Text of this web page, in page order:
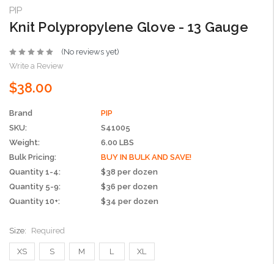
PIP
Knit Polypropylene Glove - 13 Gauge
(No reviews yet)
Write a Review
$38.00
Brand
PIP
SKU:
S41005
Weight:
6.00 LBS
Bulk Pricing:
BUY IN BULK AND SAVE!
Quantity 1-4:
$38 per dozen
Quantity 5-9:
$36 per dozen
Quantity 10+:
$34 per dozen
Size: Required
XS S M L XL